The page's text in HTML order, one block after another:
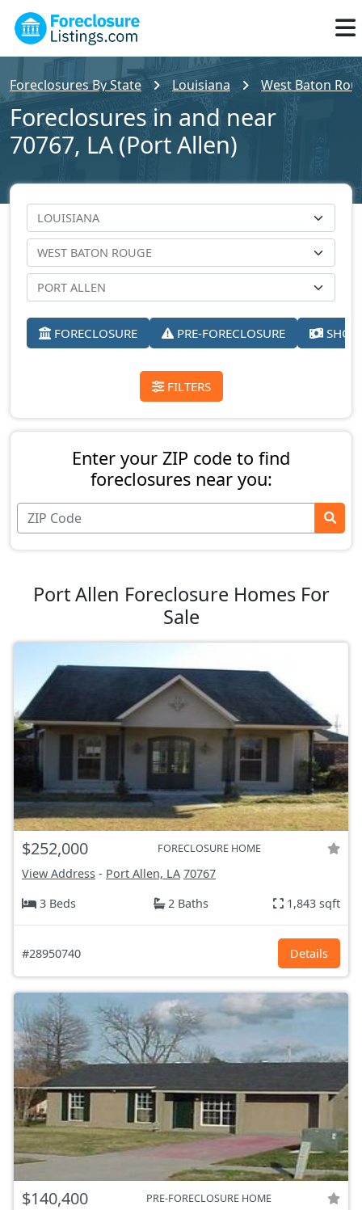
Foreclosures By State Louisiana West Baton
Foreclosures in and near
70767, LA (Port Allen)
FORECLOSURE PRE-FORECLOSURE
FILTERS
Enter your ZIP code to find
foreclosures near you:
Port Allen Foreclosure Homes For
Sale
$252,000 FORECLOSURE HOME
View Address - Port Allen, LA 70767
3 Beds
2 Baths 1,843 sqft
#28950740 Details
$140,400 PRE-FORECLOSURE HOME